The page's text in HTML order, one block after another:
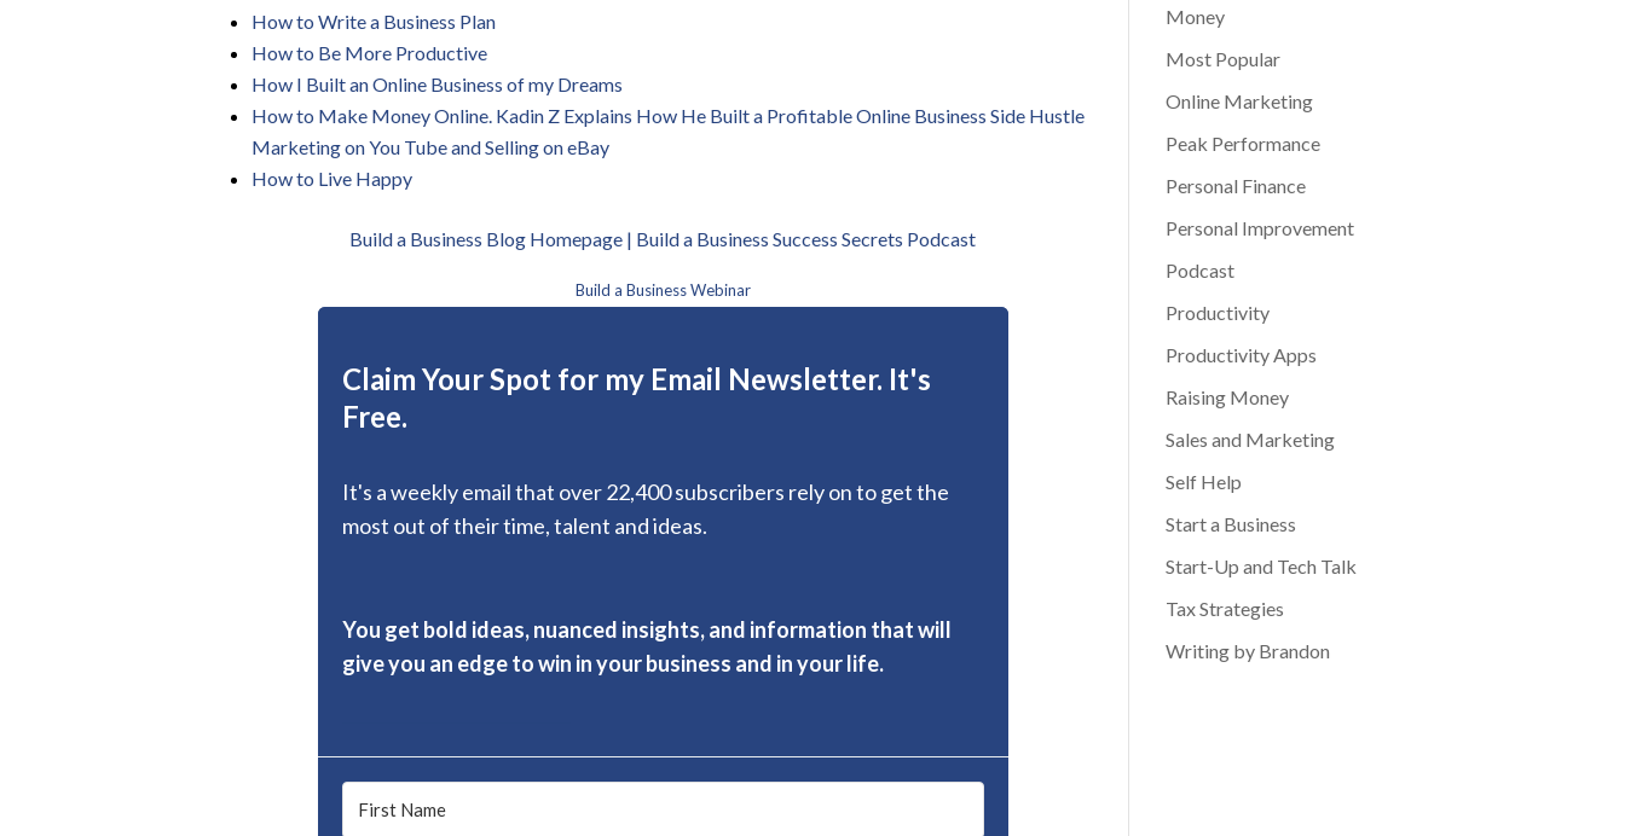
How to Write a Business Plan
How to Be More Productive
How I Built an Online Business of my Dreams
How to Make Money Online. Kadin Z Explains How He Built a Profitable Online Business Side Hustle
Marketing on You Tube and Selling on eBay
How to Live Happy
Build a Business Blog Homepage | Build a Business Success Secrets Podcast
Build a Business Webinar
Claim Your Spot for my Email Newsletter. It's
Free.
It's a weekly email that over 22,400 subscribers rely on to get the
most out of their time, talent and ideas.
You get bold ideas, nuanced insights, and information that will
give you an edge to win in your business and in your life.
Money
Most Popular
Online Marketing
Peak Performance
Personal Finance
Personal Improvement
Podcast
Productivity
Productivity Apps
Raising Money
Sales and Marketing
Self Help
Start a Business
Start-Up and Tech Talk
Tax Strategies
Writing by Brandon